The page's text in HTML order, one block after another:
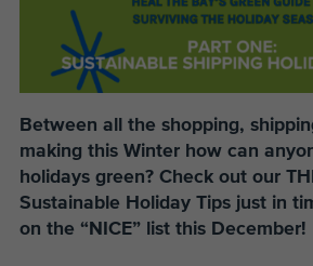
Between all the shopping,
making this Winter how can
holidays green? Check out our
Sustainable Holiday Tips just in
on the “NICE” list this December!